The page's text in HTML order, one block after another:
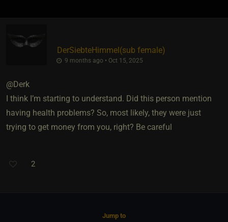
DerSiebteHimmel​(sub female)
9 months ago • Oct 15, 2025
@Derk
I think I’m starting to understand. Did this person mention
having health problems? So, most likely, they were just
trying to get money from you, right? Be careful
2
Jump to